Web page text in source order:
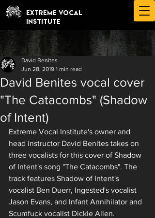
EXTREME VOCAL
INSTITUTE
David Benites vocal cover
"The Catacombs" (Shadow
of Intent)
David Benites
Jun 28, 2019 1 min read
Extreme Vocal Institute's owner and
head instructor David Benites takes on
three vocalists for this cover of Shadow
of Intent's song "The Catacombs". The
track features Shadow of Intent's
vocalist Ben Duerr, Ingested's vocalist
Jason Evans, and Infant Annihilator and
Scumfuck vocalist Dickie Allen.